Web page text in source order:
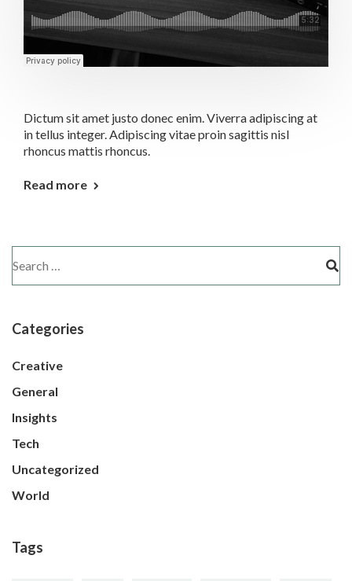
Dictum sit amet justo donec enim. Viverra adipiscing at
in tellus integer. Adipiscing vitae proin sagittis nisl
rhoncus mattis rhoncus.
Read more
Categories
Creative
General
Insights
Tech
Uncategorized
World
Tags